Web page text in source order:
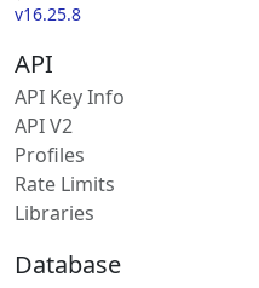
v16.25.8
API
API Key Info
API V2
Profiles
Rate Limits
Libraries
Database